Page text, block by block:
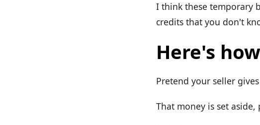
I think these temporary
credits that you don't
Here's
Pretend your seller
That money is set